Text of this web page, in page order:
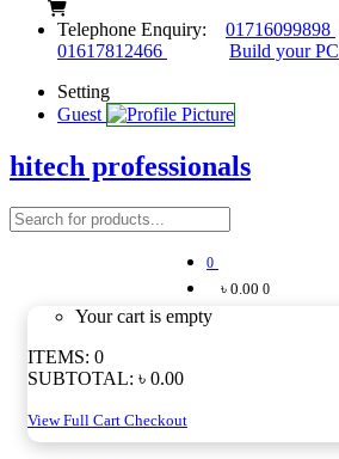
Telephone Enquiry: 01716099898
01617812466
Build your PC
Setting
Guest
hitech professionals
0
৳ 0.00 0
Your cart is empty
ITEMS: 0
SUBTOTAL: ৳ 0.00
View Full Cart Checkout